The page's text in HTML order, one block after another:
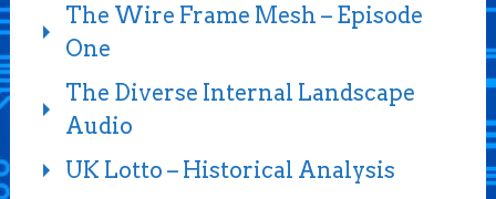
The Wire Frame Mesh – Episode
One
The Diverse Internal Landscape
Audio
UK Lotto – Historical Analysis